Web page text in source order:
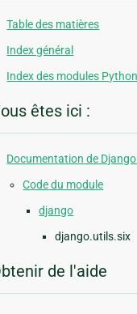
Table des matières
Index général
Index des modules Python
êtes ici :
Documentation de Django
Code du module
django
django.utils.six
de l'aide